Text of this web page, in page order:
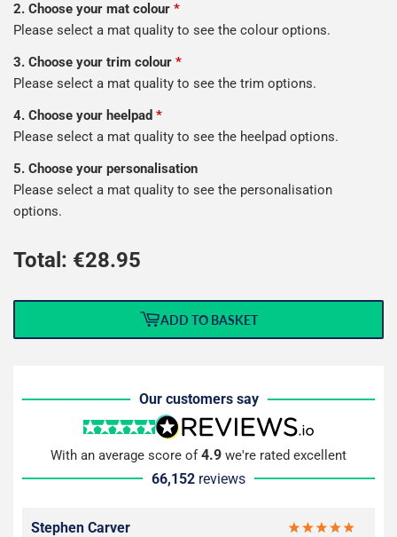
2. Choose your mat colour *
Please select a mat quality to see the colour options.
3. Choose your trim colour *
Please select a mat quality to see the trim options.
4. Choose your heelpad *
Please select a mat quality to see the heelpad options.
5. Choose your personalisation
Please select a mat quality to see the personalisation
options.
Total: €28.95
ADD TO BASKET
Our customers say
With an average score of4.9 we're rated excellent
66,152 reviews
Stephen Carver